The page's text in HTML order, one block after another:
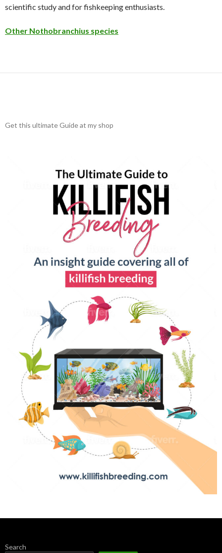
scientific study and for fishkeeping enthusiasts.
Other Nothobranchius species
Get this ultimate Guide at my shop
Search